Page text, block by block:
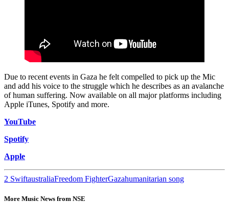
Due to recent events in Gaza he felt compelled to pick up the Mic
and add his voice to the struggle which he describes as an avalanche
of human suffering. Now available on all major platforms including
Apple iTunes, Spotify and more.
YouTube
Spotify
Apple
2 SwiftaustraliaFreedom FighterGazahumanitarian song
More Music News from NSE